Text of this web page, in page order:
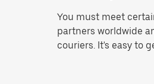
You must meet
partners worldwide
couriers. It's easy to